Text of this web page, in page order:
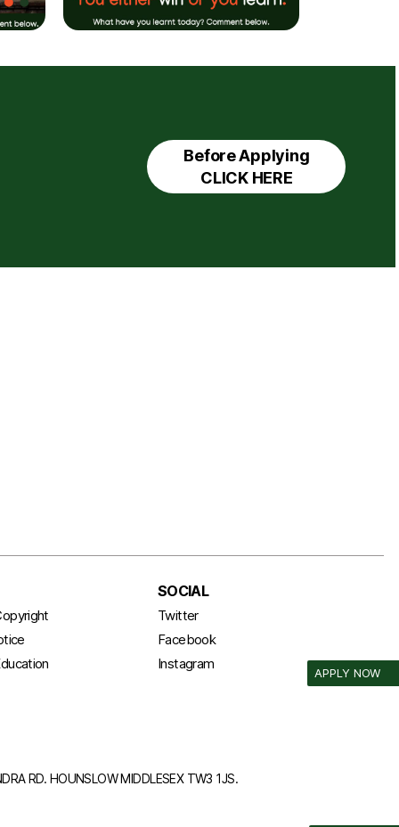
Before Applying
CLICK HERE
APPLY NOW
SOCIAL
Twitter
Facebook
Instagram
RD. HOUNSLOW MIDDLESEX TW3 1JS.